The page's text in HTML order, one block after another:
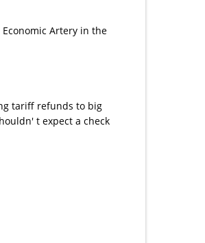
Artery in the
tariff refunds to big
t expect a check